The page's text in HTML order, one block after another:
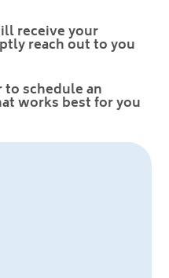
receive your
reach out to you
schedule an
works best for you